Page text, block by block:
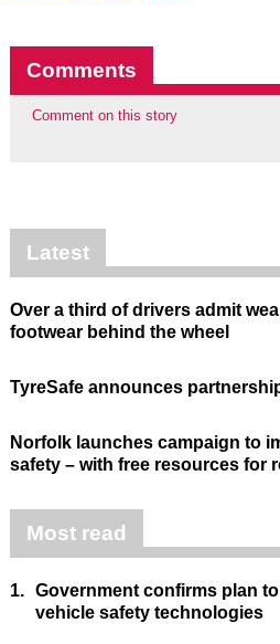
Comments
Comment on this story
Latest
Over a third of drivers admit
footwear behind the wheel
TyreSafe announces
Norfolk launches campaign to
safety – with free resources for
Most read
1. Government confirms plan
vehicle safety technologies